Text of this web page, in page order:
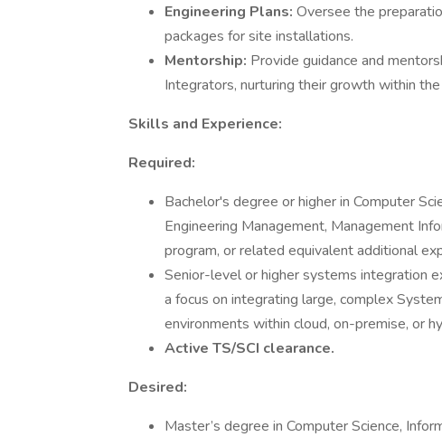
Engineering Plans: Oversee the
packages for site installations.
Mentorship: Provide guidance and
Integrators, nurturing their growth within
Skills and Experience:
Required:
Bachelor's degree or higher in Computer
Engineering Management, Management
program, or related equivalent additional
Senior-level or higher systems integration
a focus on integrating large, complex
environments within cloud, on-premise, or
Active TS/SCI clearance.
Desired:
Master’s degree in Computer Science,